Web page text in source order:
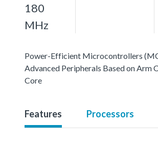
180
MHz
Power-Efficient Microcontrollers
Advanced Peripherals Based on Arm
Core
Features Processors